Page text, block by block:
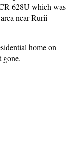
628U which was
near Rurii
home on